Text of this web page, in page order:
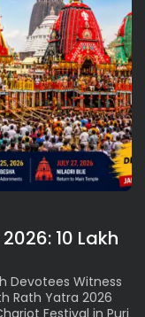
10 Lakh
Devotees Witness
Rath Yatra 2026